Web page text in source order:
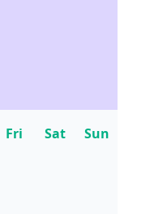
Fri Sat Sun